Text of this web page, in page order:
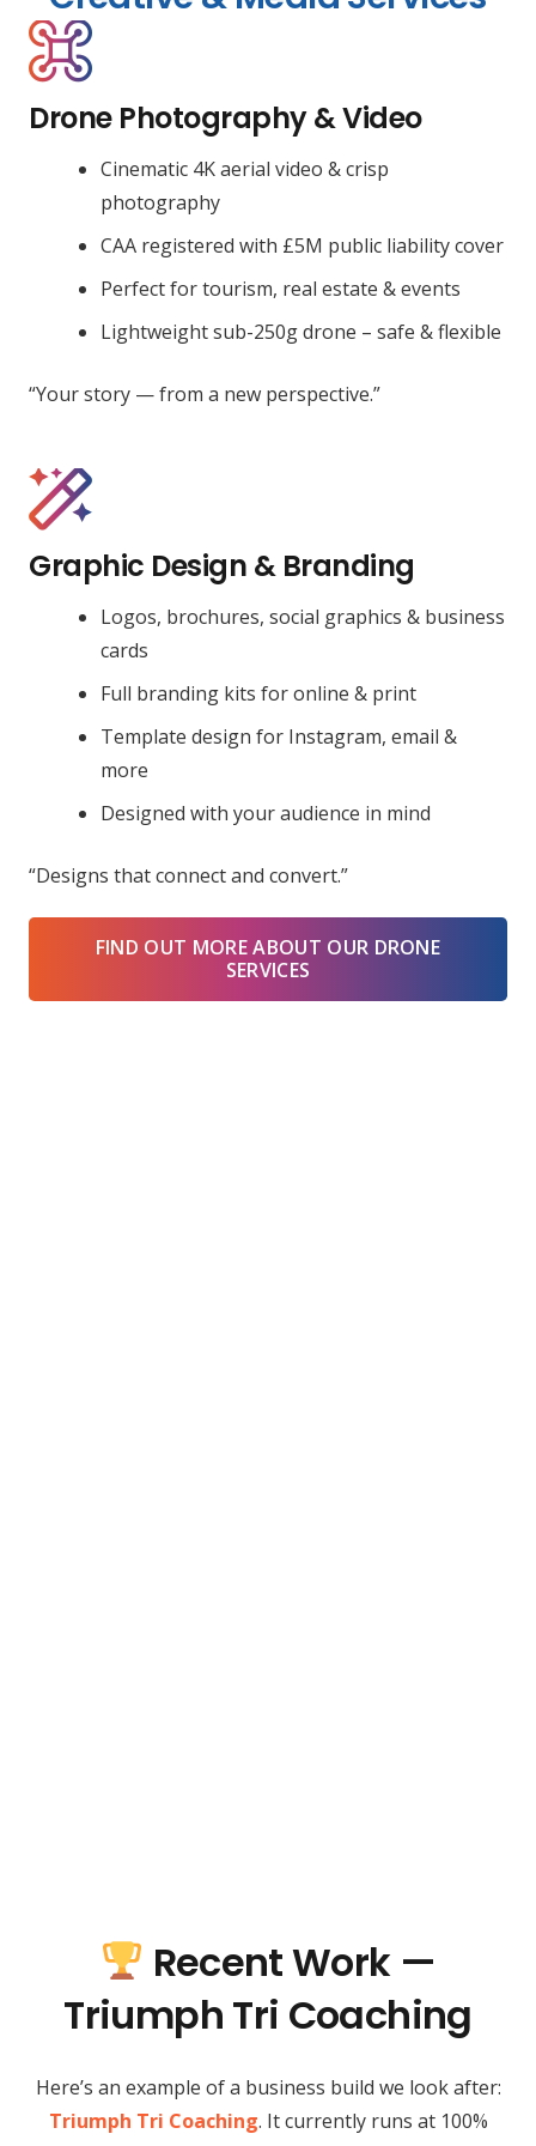
Drone Photography & Video
Cinematic 4K aerial video & crisp
photography
CAA registered with £5M public liability cover
Perfect for tourism, real estate & events
Lightweight sub-250g drone – safe & flexible
“Your story — from a new perspective.”
Graphic Design & Branding
Logos, brochures, social graphics & business
cards
Full branding kits for online & print
Template design for Instagram, email &
more
Designed with your audience in mind
“Designs that connect and convert.”
FIND OUT MORE ABOUT OUR DRONE
SERVICES
Recent Work —
Triumph Tri Coaching
Here’s an example of a business build we look after:
Triumph Tri Coaching. It currently runs at 100%